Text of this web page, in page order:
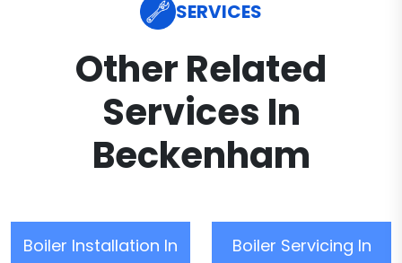
SERVICES
Other Related
Services In
Beckenham
Boiler Installation In
Boiler Servicing In